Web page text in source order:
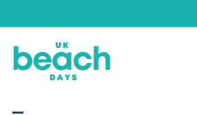
to
content